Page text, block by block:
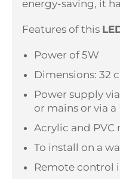
energy-saving, it
Features of this
Power of 5W
Dimensions: 32
Power supply
or mains or via a
Acrylic and PVC
To install on a
Remote control